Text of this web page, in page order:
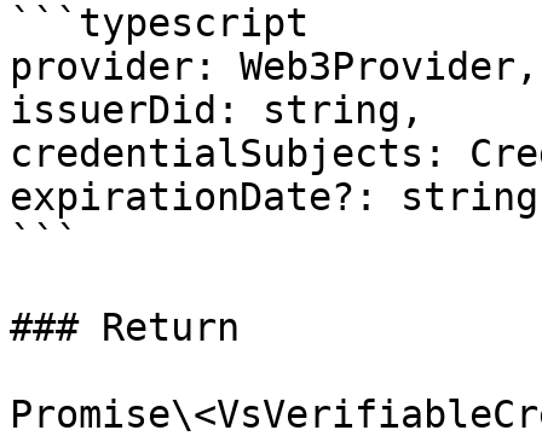
```typescript
provider: Web3Provider,
issuerDid: string,
credentialSubjects:
expirationDate?: string
```
### Return